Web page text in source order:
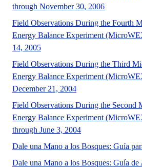
through November 30, 2006No Abstract
Field Observations During the Fourth
Energy Balance Experiment
14, 2005No Abstract Found
Field Observations During the Third
Energy Balance Experiment
December 21, 2004No Abstract Found
Field Observations During the Second
Energy Balance Experiment
through June 3, 2004No Abstract Found
Dale una Mano a los Bosques: Guía
Dale una Mano a los Bosques: Guía